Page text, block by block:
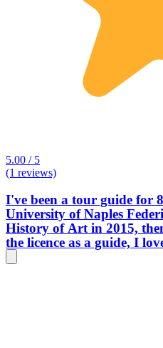
5.00 / 5
(1 reviews)
I've been a tour guide for
University of Naples
History of Art in 2015,
the licence as a guide, I